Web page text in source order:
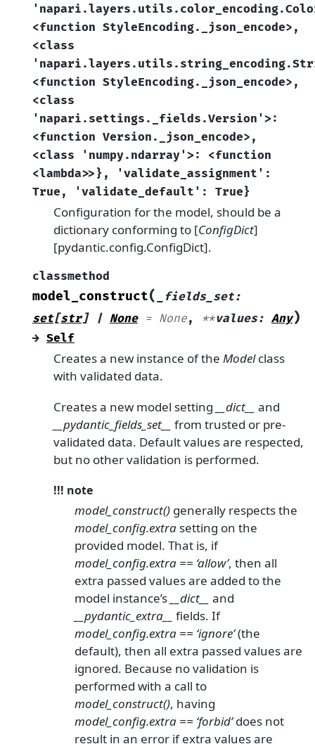
<function StyleEncoding._json_encode>,
<class
<function StyleEncoding._json_encode>,
<class
'napari.settings._fields.Version'>:
<function Version._json_encode>,
<class
'numpy.ndarray'>:
<function
<lambda>>},
'validate_assignment':
True,
'validate_default': True}
Configuration for the model, should be a
dictionary conforming to [ConfigDict]
[pydantic.config.ConfigDict].
classmethod
model_construct( _fields_set:
set[str] | None = None, **values: Any)
→ Self
Creates a new instance of the Modelclass
with validated data.
Creates a new model setting
__dict__
and
__pydantic_fields_set__
from trusted or pre-
validated data. Default values are respected,
but no other validation is performed.
!!! note
model_construct() generally respects the
model_config.extra setting on the
provided model. That is, if
model_config.extra == ‘allow’, then all
extra passed values are added to the
model instance’s
__dict__
and
__pydantic_extra__
fields. If
model_config.extra == ‘ignore’(the
default), then all extra passed values are
ignored. Because no validation is
performed with a call to
model_construct(), having
model_config.extra == ‘forbid’does not
result in an error if extra values are